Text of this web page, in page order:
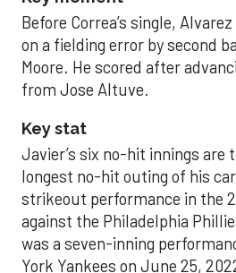
Before Correa’s single,
on a fielding error by second
Moore. He scored after
from Jose Altuve.
Key stat
Javier’s six no-hit innings are
longest no-hit outing of his
strikeout performance in the
against the Philadelphia
was a seven-inning
York Yankees on June 25,